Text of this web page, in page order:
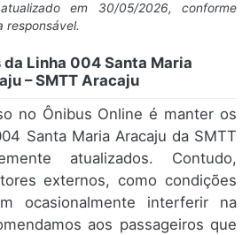
em 30/05/2026, conforme
responsável.
da Linha 004 Santa Maria
– SMTT Aracaju
no Ônibus Online é manter os
Santa Maria Aracaju da SMTT
atualizados. Contudo,
externos, como condições
ocasionalmente interferir na
aos passageiros que